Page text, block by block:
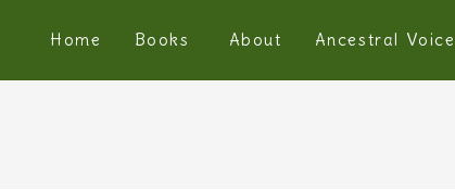
Home Books About Ancestral